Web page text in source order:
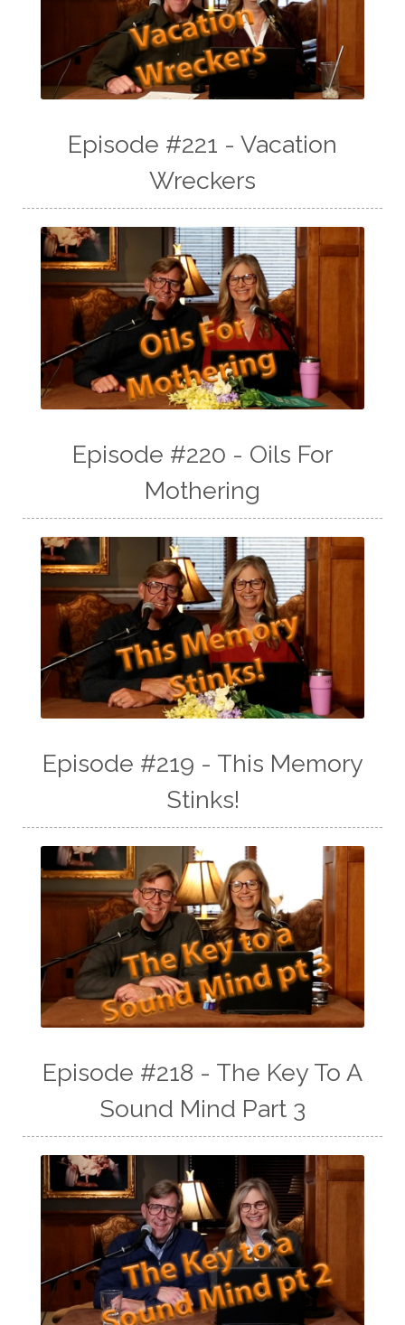
Episode #221 - Vacation
Wreckers
Episode #220 - Oils For
Mothering
Episode #219 - This Memory
Stinks!
Episode #218 - The Key To A
Sound Mind Part 3